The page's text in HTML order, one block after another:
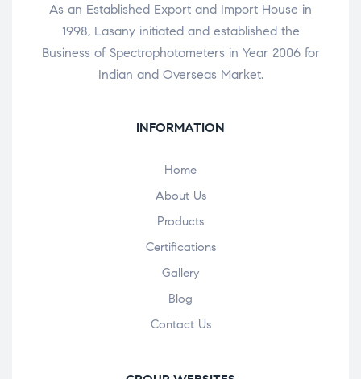
As an Established Export and Import House in
1998, Lasany initiated and established the
Business of Spectrophotometers in Year 2006 for
Indian and Overseas Market.
INFORMATION
Home
About Us
Products
Certifications
Gallery
Blog
Contact Us